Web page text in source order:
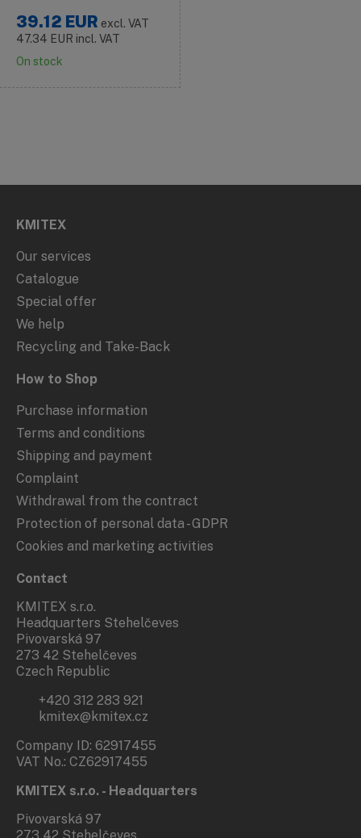
39.12 EUR excl. VAT
47.34 EUR incl. VAT
On stock
KMITEX
Our services
Catalogue
Special offer
We help
Recycling and Take-Back
How to Shop
Purchase information
Terms and conditions
Shipping and payment
Complaint
Withdrawal from the contract
Protection of personal data - GDPR
Cookies and marketing activities
Contact
KMITEX s.r.o.
Headquarters Stehelčeves
Pivovarská 97
273 42 Stehelčeves
Czech Republic
+420 312 283 921
kmitex@kmitex.cz
Company ID: 62917455
VAT No.: CZ62917455
KMITEX s.r.o. - Headquarters
Pivovarská 97